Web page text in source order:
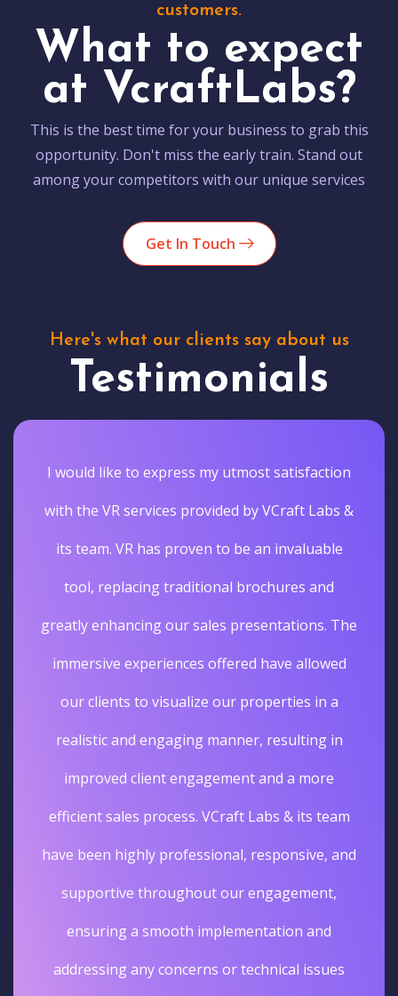
customers.
What to expect
at VcraftLabs?
This is the best time for your business to grab this
opportunity. Don't miss the early train. Stand out
among your competitors with our unique services
Get In Touch
Here's what our clients say about us
Testimonials
I would like to express my utmost satisfaction
with the VR services provided by VCraft Labs &
its team. VR has proven to be an invaluable
tool, replacing traditional brochures and
greatly enhancing our sales presentations. The
immersive experiences offered have allowed
our clients to visualize our properties in a
realistic and engaging manner, resulting in
improved client engagement and a more
efficient sales process. VCraft Labs & its team
have been highly professional, responsive, and
supportive throughout our engagement,
ensuring a smooth implementation and
addressing any concerns or technical issues